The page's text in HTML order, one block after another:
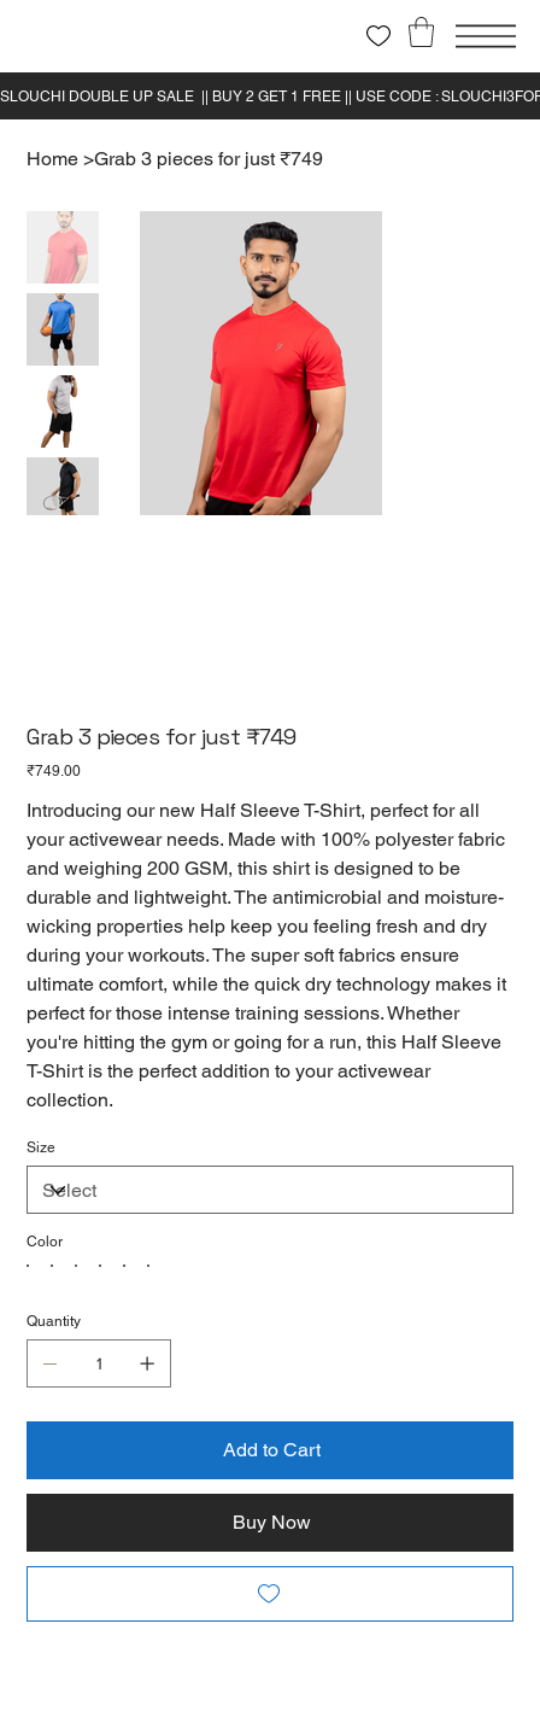
Home >Grab 3 pieces for just ₹749
Grab 3 pieces for just ₹749
Price
₹749.00
Introducing our new Half Sleeve T-Shirt, perfect for all
your activewear needs. Made with 100% polyester fabric
and weighing 200 GSM, this shirt is designed to be
durable and lightweight. The antimicrobial and moisture-
wicking properties help keep you feeling fresh and dry
during your workouts. The super soft fabrics ensure
ultimate comfort, while the quick dry technology makes it
perfect for those intense training sessions. Whether
you're hitting the gym or going for a run, this Half Sleeve
T-Shirt is the perfect addition to your activewear
collection.
Size
Color
Quantity
Add to Cart
Buy Now